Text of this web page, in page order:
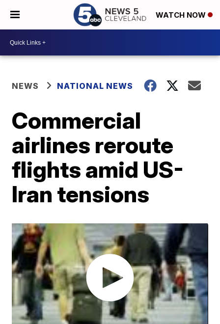
WATCH NOW
NEWS NATIONAL NEWS
Commercial
airlines reroute
flights amid US-
Iran tensions